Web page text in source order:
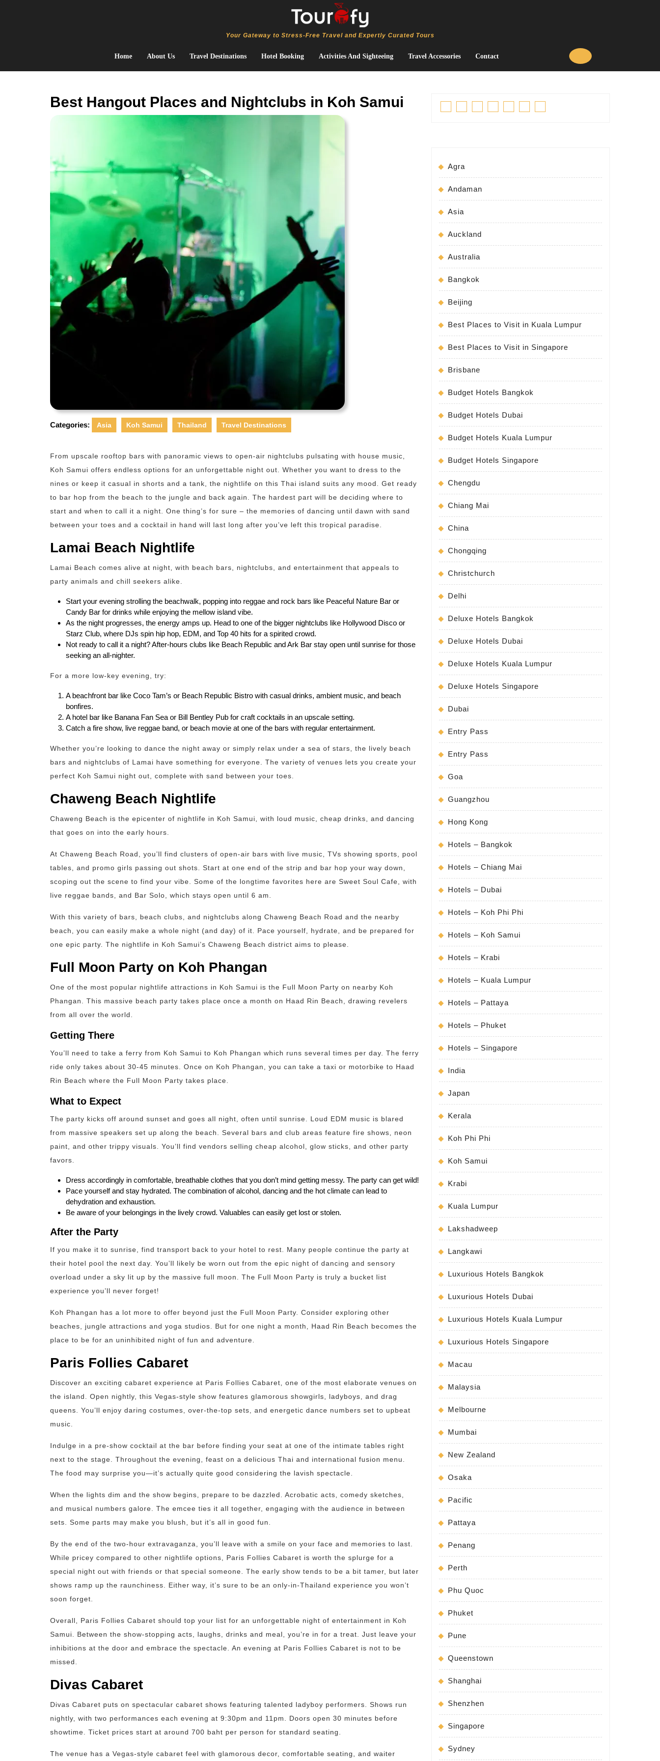
Your Gateway to Stress-Free Travel and Expertly Curated Tours
Home About Us Travel Destinations Hotel Booking Activities And Sighteeing Travel Accessories Contact
Best Hangout Places and Nightclubs in Koh Samui
Categories: Asia Koh Samui Thailand Travel Destinations
From upscale rooftop bars with panoramic views to open-air nightclubs pulsating with house music,
Koh Samui offers endless options for an unforgettable night out. Whether you want to dress to the
nines or keep it casual in shorts and a tank, the nightlife on this Thai island suits any mood. Get ready
to bar hop from the beach to the jungle and back again. The hardest part will be deciding where to
start and when to call it a night. One thing’s for sure – the memories of dancing until dawn with sand
between your toes and a cocktail in hand will last long after you’ve left this tropical paradise.
Lamai Beach Nightlife
Lamai Beach comes alive at night, with beach bars, nightclubs, and entertainment that appeals to
party animals and chill seekers alike.
Start your evening strolling the beachwalk, popping into reggae and rock bars like Peaceful Nature Bar or
Candy Bar for drinks while enjoying the mellow island vibe.
As the night progresses, the energy amps up. Head to one of the bigger nightclubs like Hollywood Disco or
Starz Club, where DJs spin hip hop, EDM, and Top 40 hits for a spirited crowd.
Not ready to call it a night? After-hours clubs like Beach Republic and Ark Bar stay open until sunrise for those
seeking an all-nighter.
For a more low-key evening, try:
A beachfront bar like Coco Tam’s or Beach Republic Bistro with casual drinks, ambient music, and beach
bonfires.
A hotel bar like Banana Fan Sea or Bill Bentley Pub for craft cocktails in an upscale setting.
Catch a fire show, live reggae band, or beach movie at one of the bars with regular entertainment.
Whether you’re looking to dance the night away or simply relax under a sea of stars, the lively beach
bars and nightclubs of Lamai have something for everyone. The variety of venues lets you create your
perfect Koh Samui night out, complete with sand between your toes.
Chaweng Beach Nightlife
Chaweng Beach is the epicenter of nightlife in Koh Samui, with loud music, cheap drinks, and dancing
that goes on into the early hours.
At Chaweng Beach Road, you’ll find clusters of open-air bars with live music, TVs showing sports, pool
tables, and promo girls passing out shots. Start at one end of the strip and bar hop your way down,
scoping out the scene to find your vibe. Some of the longtime favorites here are Sweet Soul Cafe, with
live reggae bands, and Bar Solo, which stays open until 6 am.
With this variety of bars, beach clubs, and nightclubs along Chaweng Beach Road and the nearby
beach, you can easily make a whole night (and day) of it. Pace yourself, hydrate, and be prepared for
one epic party. The nightlife in Koh Samui’s Chaweng Beach district aims to please.
Full Moon Party on Koh Phangan
One of the most popular nightlife attractions in Koh Samui is the Full Moon Party on nearby Koh
Phangan. This massive beach party takes place once a month on Haad Rin Beach, drawing revelers
from all over the world.
Getting There
You’ll need to take a ferry from Koh Samui to Koh Phangan which runs several times per day. The ferry
ride only takes about 30-45 minutes. Once on Koh Phangan, you can take a taxi or motorbike to Haad
Rin Beach where the Full Moon Party takes place.
What to Expect
The party kicks off around sunset and goes all night, often until sunrise. Loud EDM music is blared
from massive speakers set up along the beach. Several bars and club areas feature fire shows, neon
paint, and other trippy visuals. You’ll find vendors selling cheap alcohol, glow sticks, and other party
favors.
Dress accordingly in comfortable, breathable clothes that you don’t mind getting messy. The party can get wild!
Pace yourself and stay hydrated. The combination of alcohol, dancing and the hot climate can lead to
dehydration and exhaustion.
Be aware of your belongings in the lively crowd. Valuables can easily get lost or stolen.
After the Party
If you make it to sunrise, find transport back to your hotel to rest. Many people continue the party at
their hotel pool the next day. You’ll likely be worn out from the epic night of dancing and sensory
overload under a sky lit up by the massive full moon. The Full Moon Party is truly a bucket list
experience you’ll never forget!
Koh Phangan has a lot more to offer beyond just the Full Moon Party. Consider exploring other
beaches, jungle attractions and yoga studios. But for one night a month, Haad Rin Beach becomes the
place to be for an uninhibited night of fun and adventure.
Paris Follies Cabaret
Discover an exciting cabaret experience at Paris Follies Cabaret, one of the most elaborate venues on
the island. Open nightly, this Vegas-style show features glamorous showgirls, ladyboys, and drag
queens. You’ll enjoy daring costumes, over-the-top sets, and energetic dance numbers set to upbeat
music.
Indulge in a pre-show cocktail at the bar before finding your seat at one of the intimate tables right
next to the stage. Throughout the evening, feast on a delicious Thai and international fusion menu.
The food may surprise you—it’s actually quite good considering the lavish spectacle.
When the lights dim and the show begins, prepare to be dazzled. Acrobatic acts, comedy sketches,
and musical numbers galore. The emcee ties it all together, engaging with the audience in between
sets. Some parts may make you blush, but it’s all in good fun.
By the end of the two-hour extravaganza, you’ll leave with a smile on your face and memories to last.
While pricey compared to other nightlife options, Paris Follies Cabaret is worth the splurge for a
special night out with friends or that special someone. The early show tends to be a bit tamer, but later
shows ramp up the raunchiness. Either way, it’s sure to be an only-in-Thailand experience you won’t
soon forget.
Overall, Paris Follies Cabaret should top your list for an unforgettable night of entertainment in Koh
Samui. Between the show-stopping acts, laughs, drinks and meal, you’re in for a treat. Just leave your
inhibitions at the door and embrace the spectacle. An evening at Paris Follies Cabaret is not to be
missed.
Divas Cabaret
Divas Cabaret puts on spectacular cabaret shows featuring talented ladyboy performers. Shows run
nightly, with two performances each evening at 9:30pm and 11pm. Doors open 30 minutes before
showtime. Ticket prices start at around 700 baht per person for standard seating.
The venue has a Vegas-style cabaret feel with glamorous decor, comfortable seating, and waiter
Agra
Andaman
Asia
Auckland
Australia
Bangkok
Beijing
Best Places to Visit in Kuala Lumpur
Best Places to Visit in Singapore
Brisbane
Budget Hotels Bangkok
Budget Hotels Dubai
Budget Hotels Kuala Lumpur
Budget Hotels Singapore
Chengdu
Chiang Mai
China
Chongqing
Christchurch
Delhi
Deluxe Hotels Bangkok
Deluxe Hotels Dubai
Deluxe Hotels Kuala Lumpur
Deluxe Hotels Singapore
Dubai
Entry Pass
Entry Pass
Goa
Guangzhou
Hong Kong
Hotels – Bangkok
Hotels – Chiang Mai
Hotels – Dubai
Hotels – Koh Phi Phi
Hotels – Koh Samui
Hotels – Krabi
Hotels – Kuala Lumpur
Hotels – Pattaya
Hotels – Phuket
Hotels – Singapore
India
Japan
Kerala
Koh Phi Phi
Koh Samui
Krabi
Kuala Lumpur
Lakshadweep
Langkawi
Luxurious Hotels Bangkok
Luxurious Hotels Dubai
Luxurious Hotels Kuala Lumpur
Luxurious Hotels Singapore
Macau
Malaysia
Melbourne
Mumbai
New Zealand
Osaka
Pacific
Pattaya
Penang
Perth
Phu Quoc
Phuket
Pune
Queenstown
Shanghai
Shenzhen
Singapore
Sydney